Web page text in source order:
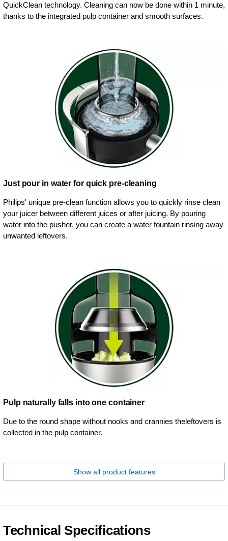
QuickClean technology. Cleaning can now be done within 1 minute,
thanks to the integrated pulp container and smooth surfaces.
Just pour in water for quick pre-cleaning
Philips' unique pre-clean function allows you to quickly rinse clean
your juicer between different juices or after juicing. By pouring
water into the pusher, you can create a water fountain rinsing away
unwanted leftovers.
Pulp naturally falls into one container
Due to the round shape without nooks and crannies theleftovers is
collected in the pulp container.
Show all product features
Technical Specifications